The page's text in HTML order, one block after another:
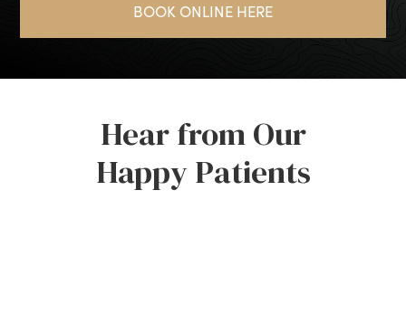
BOOK ONLINE HERE
Hear from Our
Happy Patients